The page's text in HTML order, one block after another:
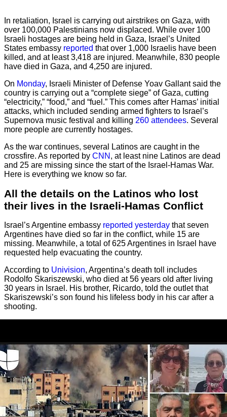
In retaliation, Israel is carrying out airstrikes on Gaza, with
over 100,000 Palestinians now displaced. While over 100
Israeli hostages are being held in Gaza, Israel’s United
States embassy reported that over 1,000 Israelis have been
killed, and at least 3,418 are injured. Meanwhile, 830 people
have died in Gaza, and 4,250 are injured.
On Monday, Israeli Minister of Defense Yoav Gallant said the
country is carrying out a “complete siege” of Gaza, cutting
“electricity,” “food,” and “fuel.” This comes after Hamas’ initial
attacks, which included sending armed fighters to Israel’s
Supernova music festival and killing 260 attendees. Several
more people are currently hostages.
As the war continues, several Latinos are caught in the
crossfire. As reported by CNN , at least nine Latinos are dead
and 25 are missing since the start of the Israel-Hamas War.
Here is everything we know so far.
All the details on the Latinos who lost
their lives in the Israeli-Hamas Conflict
Israel’s Argentine embassy reported yesterday that seven
Argentines have died so far in the conflict, while 15 are
missing. Meanwhile, a total of 625 Argentines in Israel have
requested help evacuating the country.
According to Univision, Argentina’s death toll includes
Rodolfo Skariszewski, who died at 56 years old after living
30 years in Israel. His brother, Ricardo, told the outlet that
Skariszewski’s son found his lifeless body in his car after a
shooting.